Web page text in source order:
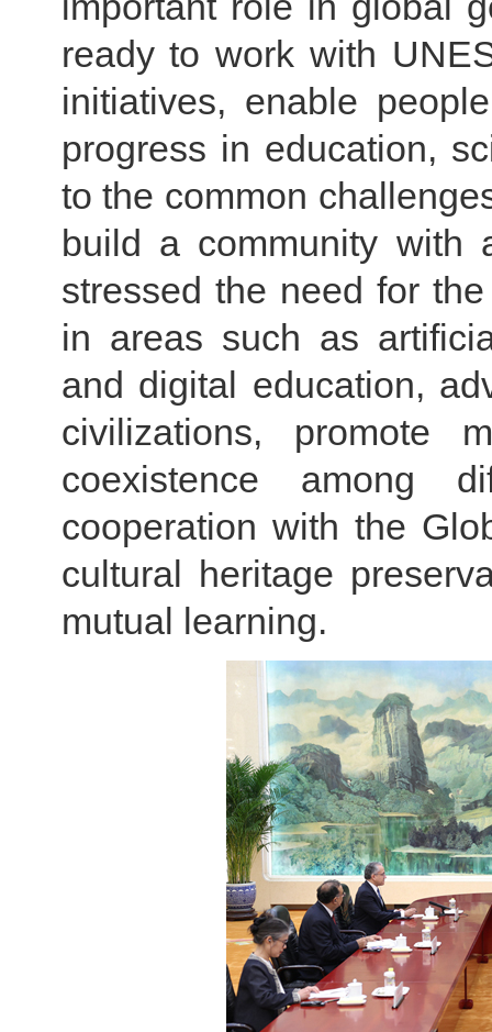
ready to work with
initiatives, enable
progress in education,
to the common
build a community with
stressed the need for
in areas such as
and digital education,
civilizations, promote
coexistence among
cooperation with the
cultural heritage
mutual learning.